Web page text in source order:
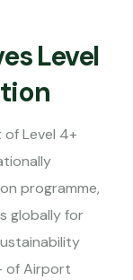
Level
Level 4+
programme,
globally for
of Airport